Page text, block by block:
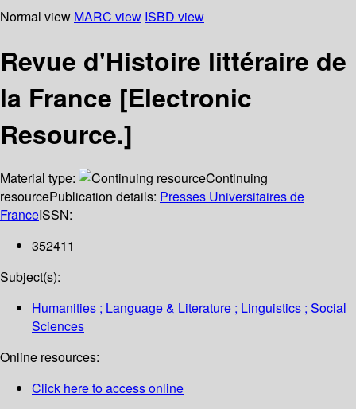
Normal view MARC view ISBD view
Revue d'Histoire littéraire de
la France [Electronic
Resource.]
Material type:
Continuing
resourcePublication details: Presses Universitaires de
FranceISSN:
352411
Subject(s):
Humanities ; Language & Literature ; Linguistics ; Social
Sciences
Online resources:
Click here to access online